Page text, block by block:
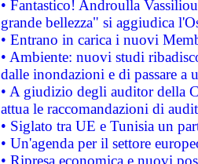
• Fantastico! Androulla
grande bellezza" si aggiudica
• Entrano in carica i nuovi
• Ambiente: nuovi studi
dalle inondazioni e di passare a
• A giudizio degli auditor della
attua le raccomandazioni di
• Siglato tra UE e Tunisia un
• Un'agenda per il settore
• Ripresa economica e nuovi